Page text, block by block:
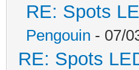
RE: Spots
Pengouin - 07/
RE: Spots